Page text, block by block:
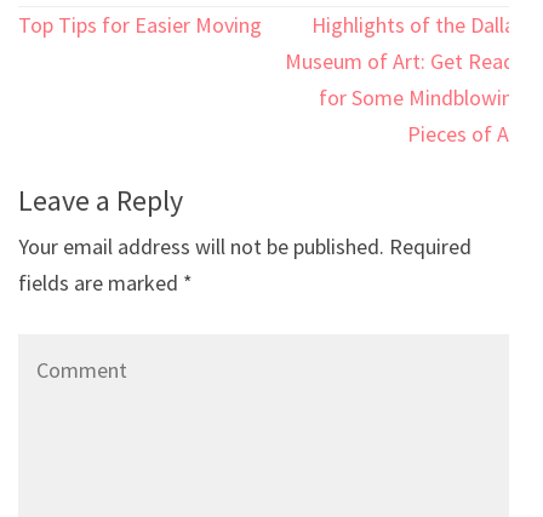
Post
Top Tips for Easier Moving
Highlights of the Dallas
Museum of Art: Get Ready
for Some Mindblowing
Pieces of Art
Leave a Reply
Your email address will not be published. Required
fields are marked *